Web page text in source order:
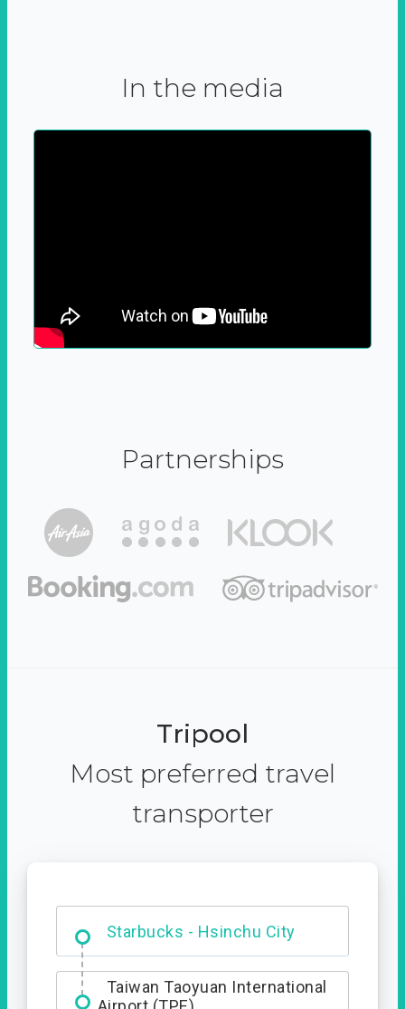
In the media
Partnerships
Tripool
Most preferred travel
transporter
Dabajian Mountain trail
Entrance
Taiwan Taoyuan International